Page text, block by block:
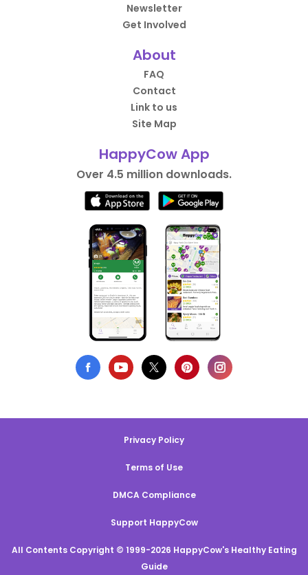
Newsletter
Get Involved
About
FAQ
Contact
Link to us
Site Map
HappyCow App
Over 4.5 million downloads.
Privacy Policy
Terms of Use
DMCA Compliance
Support HappyCow
All Contents Copyright © 1999-2026 HappyCow's Healthy Eating
Guide